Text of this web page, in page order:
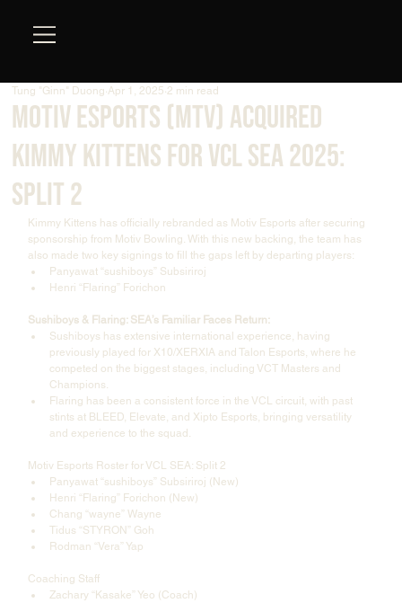
Motiv Esports (MTV) acquired
KIMMY KITTENS for VCL SEA 2025:
Split 2
Tung "Ginn" Duong Apr 1, 2025 2 min read
Kimmy Kittens has officially rebranded as Motiv Esports after securing
sponsorship from Motiv Bowling. With this new backing, the team has
also made two key signings to fill the gaps left by departing players:
Panyawat “sushiboys” Subsiriroj
Henri “Flaring” Forichon
Sushiboys & Flaring: SEA’s Familiar Faces Return:
Sushiboys has extensive international experience, having
previously played for X10/XERXIA and Talon Esports, where he
competed on the biggest stages, including VCT Masters and
Champions.
Flaring has been a consistent force in the VCL circuit, with past
stints at BLEED, Elevate, and Xipto Esports, bringing versatility
and experience to the squad.
Motiv Esports Roster for VCL SEA: Split 2
Panyawat “sushiboys” Subsiriroj (New)
Henri “Flaring” Forichon (New)
Chang “wayne” Wayne
Tidus “STYRON” Goh
Rodman “Vera” Yap
Coaching Staff
Zachary “Kasake” Yeo (Coach)